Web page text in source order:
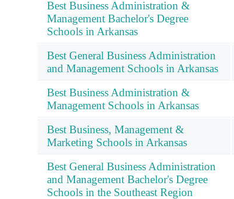
Best Business Administration &
Management Bachelor's Degree
Schools in Arkansas
Best General Business Administration
and Management Schools in Arkansas
Best Business Administration &
Management Schools in Arkansas
Best Business, Management &
Marketing Schools in Arkansas
Best General Business Administration
and Management Bachelor's Degree
Schools in the Southeast Region